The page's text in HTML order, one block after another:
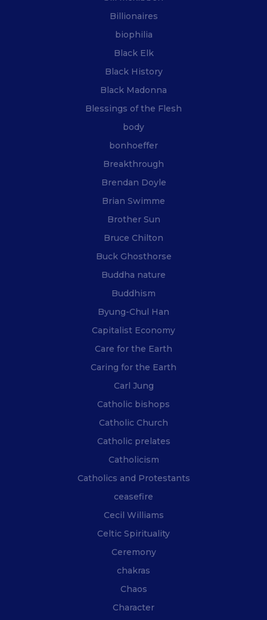
Billionaires
biophilia
Black Elk
Black History
Black Madonna
Blessings of the Flesh
body
bonhoeffer
Breakthrough
Brendan Doyle
Brian Swimme
Brother Sun
Bruce Chilton
Buck Ghosthorse
Buddha nature
Buddhism
Byung-Chul Han
Capitalist Economy
Care for the Earth
Caring for the Earth
Carl Jung
Catholic bishops
Catholic Church
Catholic prelates
Catholicism
Catholics and Protestants
ceasefire
Cecil Williams
Celtic Spirituality
Ceremony
chakras
Chaos
Character